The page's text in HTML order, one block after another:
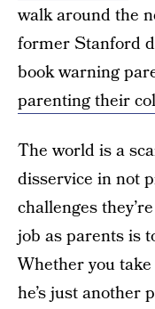
walk around the
former Stanford
book warning
parenting their
The world is a
disservice in not
challenges
job as parents is
Whether you
he’s just another